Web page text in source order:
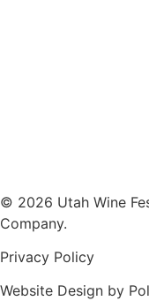
© 2026 Utah Wine
Company.
Privacy Policy
Website Design by